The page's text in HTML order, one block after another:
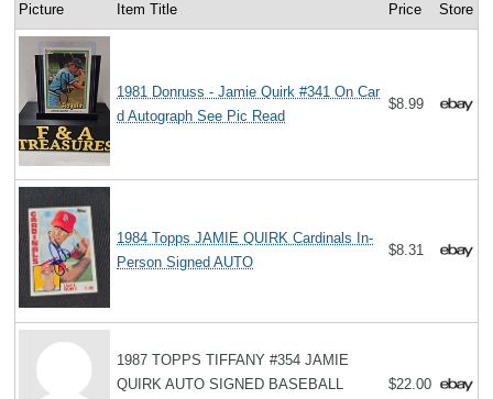
Picture Item Title Price Store
1981 Donruss - Jamie Quirk #341 On Car
d Autograph See Pic Read
$8.99
1984 Topps JAMIE QUIRK Cardinals In-
Person Signed AUTO
$8.31
1987 TOPPS TIFFANY #354 JAMIE
QUIRK AUTO SIGNED BASEBALL
$22.00